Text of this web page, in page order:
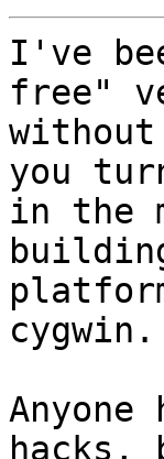
I've
free"
you
in the
cygwin.
hacks,